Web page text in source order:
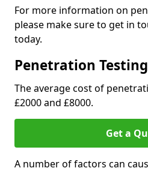
For more information on
please make sure to get in
today.
Penetration
The average cost of
£2000 and £8000.
Get a
A number of factors can